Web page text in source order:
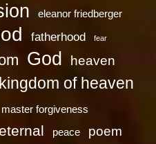
eleanor friedberger
fatherhood fear
God heaven
kingdom of heaven
master forgiveness
peace poem